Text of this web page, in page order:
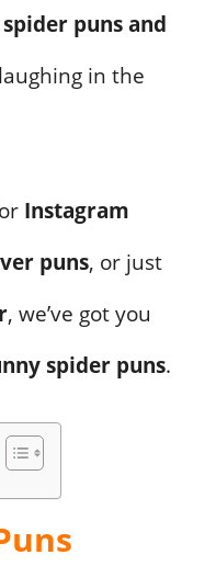
puns and
in the
Instagram
puns, or just
, we’ve got you
spider puns.